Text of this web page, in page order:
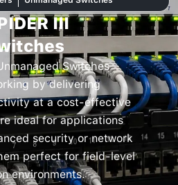
III
Switches
by delivering
at a cost-effective
ideal for applications
security or network
perfect for field-level
environments.